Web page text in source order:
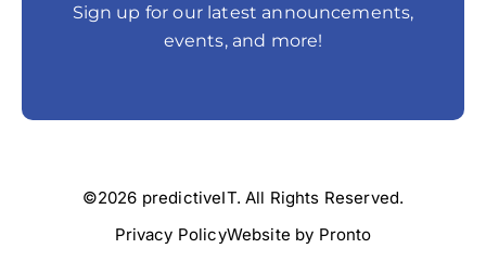
Sign up for our latest announcements,
events, and more!
©2026 predictiveIT. All Rights Reserved.
Privacy PolicyWebsite by Pronto